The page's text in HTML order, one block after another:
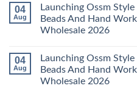
Wholesale
2026
Roman
Glass
Beads
And
Hand
With
Bottom
Dupatta
Wholesale
on
Launching
Ossm
Style
Roman
Glass
Beads
And
Hand
04
Aug
Launching Ossm
Beads And Hand
Wholesale 2026
on
Launching
Ossm
Style
04
Aug
Launching Ossm
Beads And Hand
Wholesale 2026